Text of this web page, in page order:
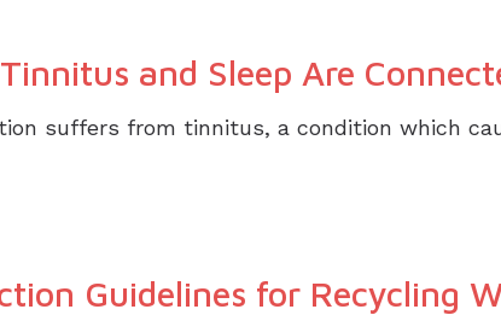
and Sleep Are
suffers from tinnitus, a condition which
Guidelines for Recycling